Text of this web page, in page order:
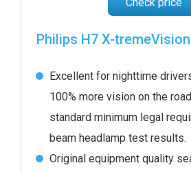
Check price
Philips H7 X-
Excellent for nighttime
100% more vision on the
standard minimum legal
beam headlamp test results.
Original equipment quality